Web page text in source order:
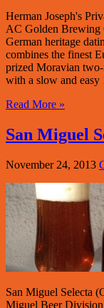
Herman Joseph's
AC Golden Brewing
German heritage
combines the finest
prized Moravian
with a slow and easy
Read More »
San Miguel
November 24, 2013
San Miguel Selecta
Miguel Beer